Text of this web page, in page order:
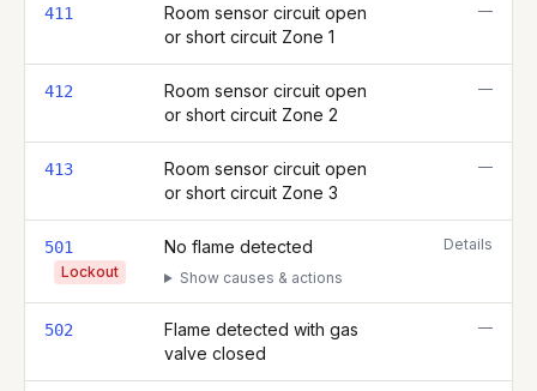
411
Room sensor circuit open
or short circuit Zone 1
—
412
Room sensor circuit open
or short circuit Zone 2
—
413
Room sensor circuit open
or short circuit Zone 3
—
501
Lockout
No flame detected
Show causes & actions
Details
502
Flame detected with gas
valve closed
—